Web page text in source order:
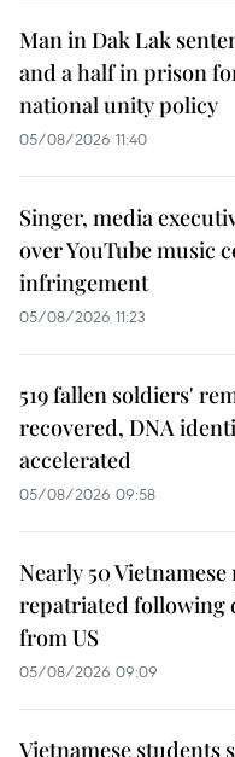
Man in Dak Lak
and a half in prison
national unity policy
05/08/2026 11:40
Singer, media
over YouTube music
infringement
05/08/2026 11:23
519 fallen soldiers'
recovered, DNA
accelerated
05/08/2026 09:58
Nearly 50
repatriated following
from US
05/08/2026 09:09
Vietnamese students